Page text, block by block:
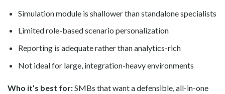
Simulation module is shallower than standalone specialists
Limited role-based scenario personalization
Reporting is adequate rather than analytics-rich
Not ideal for large, integration-heavy environments
Who it’s best for:SMBs that want a defensible, all-in-one